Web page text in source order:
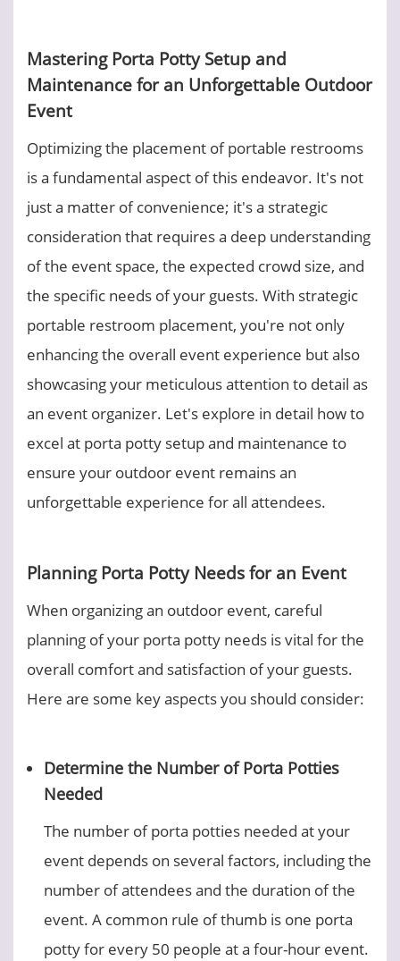
Mastering Porta Potty Setup and
Maintenance for an Unforgettable Outdoor
Event
Optimizing the placement of portable restrooms
is a fundamental aspect of this endeavor. It's not
just a matter of convenience; it's a strategic
consideration that requires a deep understanding
of the event space, the expected crowd size, and
the specific needs of your guests. With strategic
portable restroom placement, you're not only
enhancing the overall event experience but also
showcasing your meticulous attention to detail as
an event organizer. Let's explore in detail how to
excel at porta potty setup and maintenance to
ensure your outdoor event remains an
unforgettable experience for all attendees.
Planning Porta Potty Needs for an Event
When organizing an outdoor event, careful
planning of your porta potty needs is vital for the
overall comfort and satisfaction of your guests.
Here are some key aspects you should consider:
Determine the Number of Porta Potties
Needed
The number of porta potties needed at your
event depends on several factors, including the
number of attendees and the duration of the
event. A common rule of thumb is one porta
potty for every 50 people at a four-hour event.